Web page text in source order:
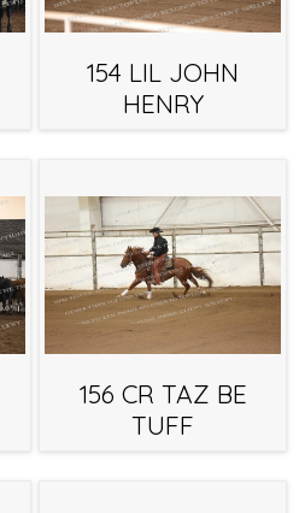
154 LIL JOHN
HENRY
156 CR TAZ BE
TUFF